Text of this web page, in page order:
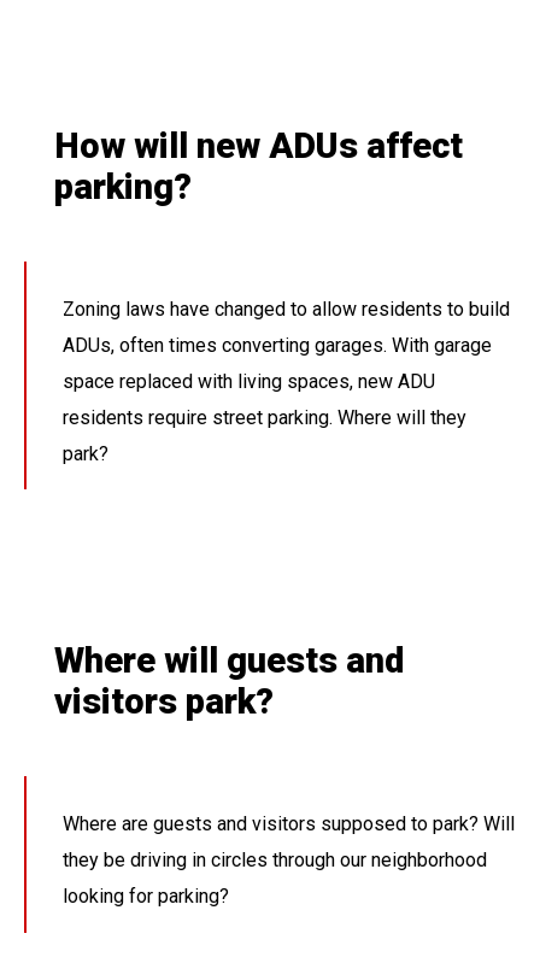
How will new ADUs affect
parking?
Zoning laws have changed to allow residents to build
ADUs, often times converting garages. With garage
space replaced with living spaces, new ADU
residents require street parking. Where will they
park?
Where will guests and
visitors park?
Where are guests and visitors supposed to park? Will
they be driving in circles through our neighborhood
looking for parking?